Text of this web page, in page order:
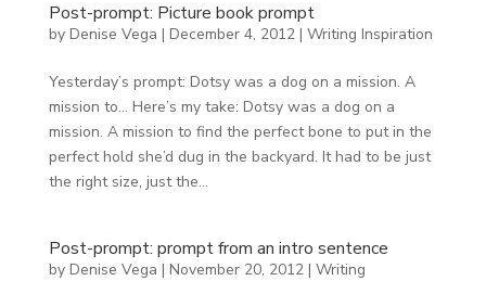
Post-prompt: Picture book prompt
by Denise Vega | December 4, 2012| Writing Inspiration
Yesterday’s prompt: Dotsy was a dog on a mission. A
mission to… Here’s my take: Dotsy was a dog on a
mission. A mission to find the perfect bone to put in the
perfect hold she’d dug in the backyard. It had to be just
the right size, just the...
Post-prompt: prompt from an intro sentence
by Denise Vega | November 20, 2012| Writing